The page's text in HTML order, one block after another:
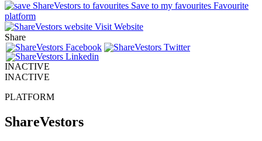
Save to my favourites Favourite
platform
Visit Website
Share
INACTIVE
INACTIVE
PLATFORM
ShareVestors